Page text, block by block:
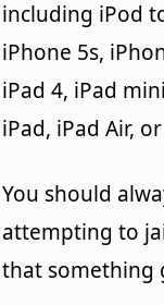
including iPod
iPhone 5s,
iPad 4, iPad
iPad, iPad Air,
You should
attempting to
that something